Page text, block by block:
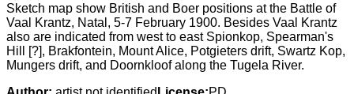
Sketch map show British and Boer positions at the Battle of
Vaal Krantz, Natal, 5-7 February 1900. Besides Vaal Krantz
also are indicated from west to east Spionkop, Spearman's
Hill [?], Brakfontein, Mount Alice, Potgieters drift, Swartz Kop,
Mungers drift, and Doornkloof along the Tugela River.